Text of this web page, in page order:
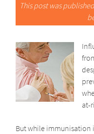
This post was
at-
But while immunisation